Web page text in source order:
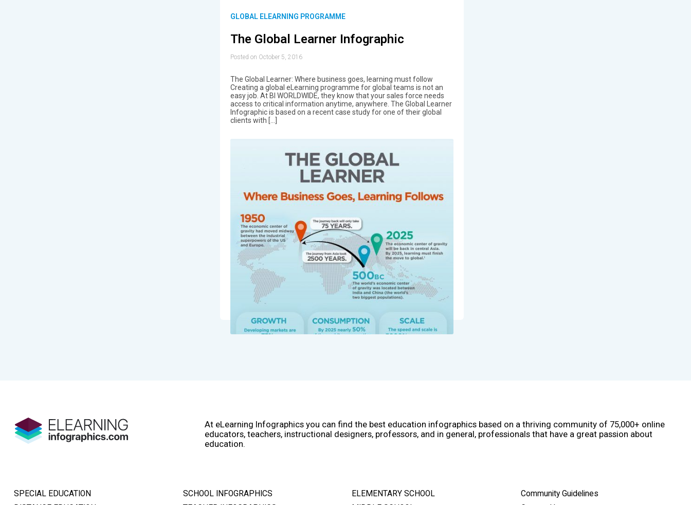
GLOBAL ELEARNING PROGRAMME
The Global Learner Infographic
Posted on October 5, 2016
The Global Learner: Where business goes, learning must follow
Creating a global eLearning programme for global teams is not an
easy job. At BI WORLDWIDE, they know that your sales force needs
access to critical information anytime, anywhere. The Global Learner
Infographic is based on a recent case study for one of their global
clients with […]
At eLearning Infographics you can find the best education infographics based on a thriving community of 75,000+ online
educators, teachers, instructional designers, professors, and in general, professionals that have a great passion about
education.
SPECIAL EDUCATION
SCHOOL INFOGRAPHICS
ELEMENTARY SCHOOL
Community Guidelines